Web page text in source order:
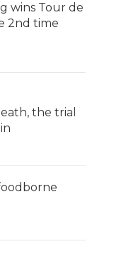
wins Tour de
2nd time
the trial